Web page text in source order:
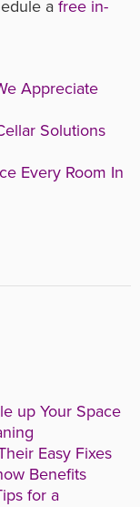
a free in-
Appreciate
Solutions
Every Room In
up Your Space
Easy Fixes
Benefits
for a